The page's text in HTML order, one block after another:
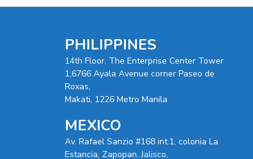
PHILIPPINES
14th Floor, The Enterprise Center Tower
1,6766 Ayala Avenue corner Paseo de
Roxas,
Makati, 1226 Metro Manila
MEXICO
Av. Rafael Sanzio #168 int.1, colonia La
Estancia, Zapopan, Jalisco,